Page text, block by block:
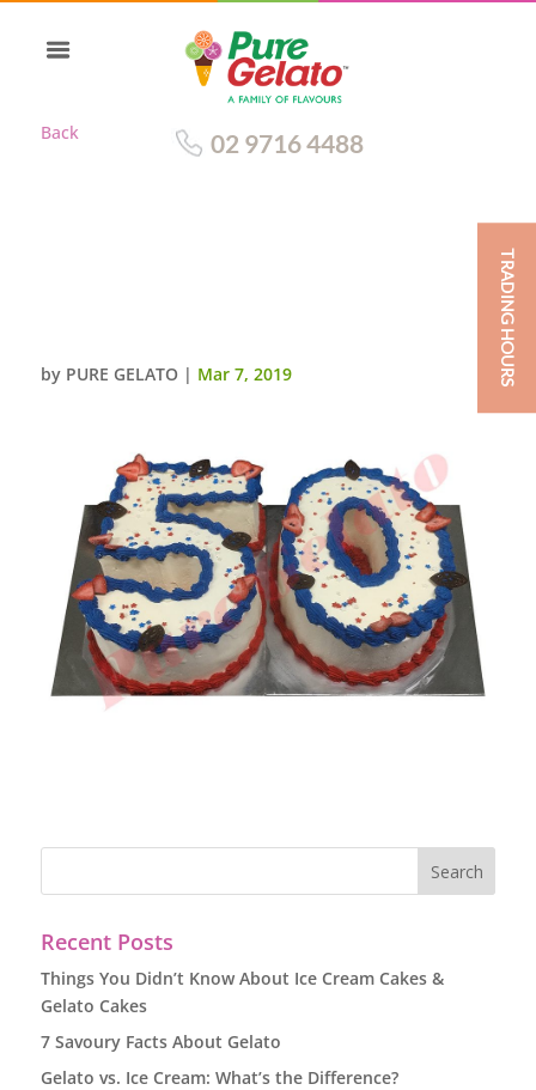
Back 02 9716 4488
by PURE GELATO | Mar 7, 2019
Recent Posts
Things You Didn’t Know About Ice Cream Cakes &
Gelato Cakes
7 Savoury Facts About Gelato
Gelato vs. Ice Cream: What’s the Difference?
TRADING HOURS